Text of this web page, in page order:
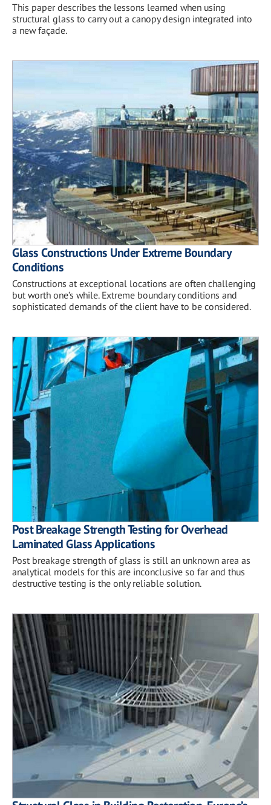
This paper describes the lessons learned when using
structural glass to carry out a canopy design integrated into
a new façade.
Glass Constructions Under Extreme Boundary
Conditions
Constructions at exceptional locations are often challenging
but worth one’s while. Extreme boundary conditions and
sophisticated demands of the client have to be considered.
Post Breakage Strength Testing for Overhead
Laminated Glass Applications
Post breakage strength of glass is still an unknown area as
analytical models for this are inconclusive so far and thus
destructive testing is the only reliable solution.